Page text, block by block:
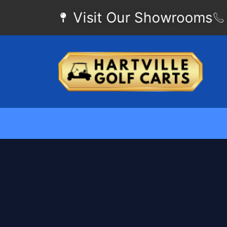
Visit Our Showrooms